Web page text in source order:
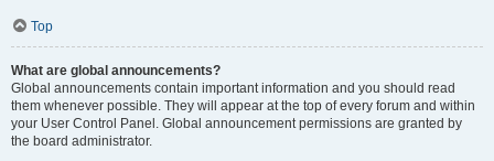
Top
What are global announcements?
Global announcements contain important information and you should read
them whenever possible. They will appear at the top of every forum and within
your User Control Panel. Global announcement permissions are granted by
the board administrator.